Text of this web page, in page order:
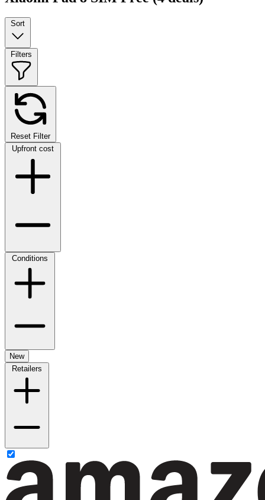
Sort
Filters
Reset Filter
Upfront cost
Conditions
New
Retailers